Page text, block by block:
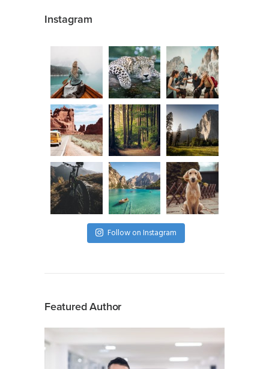
Instagram
Follow on Instagram
Featured Author